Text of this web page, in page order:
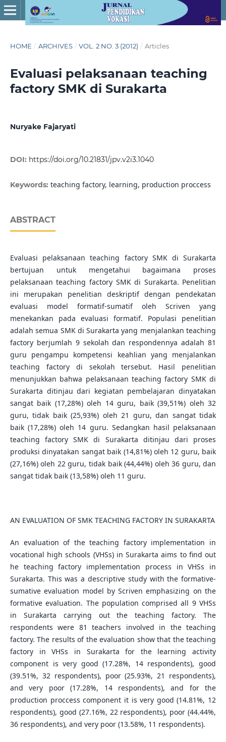
HOME / ARCHIVES / VOL. 2 NO. 3 (2012) / Articles
Evaluasi pelaksanaan teaching
factory SMK di Surakarta
Nuryake Fajaryati
DOI: https://doi.org/10.21831/jpv.v2i3.1040
Keywords: teaching factory, learning, production proccess
ABSTRACT
Evaluasi pelaksanaan teaching factory SMK di Surakarta
bertujuan untuk mengetahui bagaimana proses
pelaksanaan teaching factory SMK di Surakarta. Penelitian
ini merupakan penelitian deskriptif dengan pendekatan
evaluasi model formatif-sumatif oleh Scriven yang
menekankan pada evaluasi formatif. Populasi penelitian
adalah semua SMK di Surakarta yang menjalankan teaching
factory berjumlah 9 sekolah dan respondennya adalah 81
guru pengampu kompetensi keahlian yang menjalankan
teaching factory di sekolah tersebut. Hasil penelitian
menunjukkan bahwa pelaksanaan teaching factory SMK di
Surakarta ditinjau dari kegiatan pembelajaran dinyatakan
sangat baik (17,28%) oleh 14 guru, baik (39,51%) oleh 32
guru, tidak baik (25,93%) oleh 21 guru, dan sangat tidak
baik (17,28%) oleh 14 guru. Sedangkan hasil pelaksanaan
teaching factory SMK di Surakarta ditinjau dari proses
produksi dinyatakan sangat baik (14,81%) oleh 12 guru, baik
(27,16%) oleh 22 guru, tidak baik (44,44%) oleh 36 guru, dan
sangat tidak baik (13,58%) oleh 11 guru.
AN EVALUATION OF SMK TEACHING FACTORY IN SURAKARTA
An evaluation of the teaching factory implementation in
vocational high schools (VHSs) in Surakarta aims to find out
he teaching factory implementation process in VHSs in
Surakarta. This was a descriptive study with the formative-
sumative evaluation model by Scriven emphasizing on the
formative evaluation. The population comprised all 9 VHSs
in Surakarta carrying out the teaching factory. The
respondents were 81 teachers involved in the teaching
factory. The results of the evaluation show that the teaching
factory in VHSs in Surakarta for the learning activity
component is very good (17.28%, 14 respondents), good
(39.51%, 32 respondents), poor (25.93%, 21 respondents),
and very poor (17.28%, 14 respondents), and for the
production proccess component it is very good (14.81%, 12
respondents), good (27.16%, 22 respondents), poor (44.44%,
36 respondents), and very poor (13.58%, 11 respondents).